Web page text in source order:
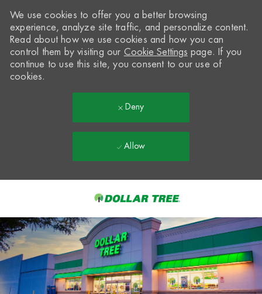
-
We use cookies to offer you a better browsing
experience, analyze site traffic, and personalize content.
Read about how we use cookies and how you can
control them by visiting our Cookie Settings page. If you
continue to use this site, you consent to our use of
cookies.
Deny
Allow